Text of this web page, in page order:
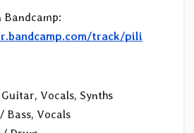
Bandcamp:
track/pili
Vocals, Synths
/ Bass, Vocals